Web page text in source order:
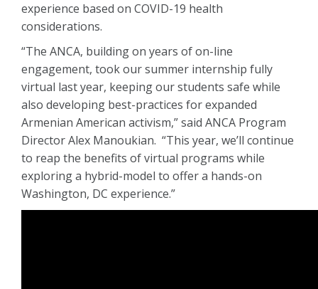
experience based on COVID-19 health
considerations.
“The ANCA, building on years of on-line
engagement, took our summer internship fully
virtual last year, keeping our students safe while
also developing best-practices for expanded
Armenian American activism,” said ANCA Program
Director Alex Manoukian. “This year, we’ll continue
to reap the benefits of virtual programs while
exploring a hybrid-model to offer a hands-on
Washington, DC experience.”